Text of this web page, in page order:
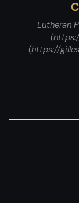
Lutheran
(https://